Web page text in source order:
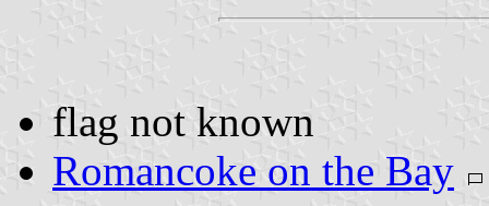
flag not known
Romancoke on the Bay